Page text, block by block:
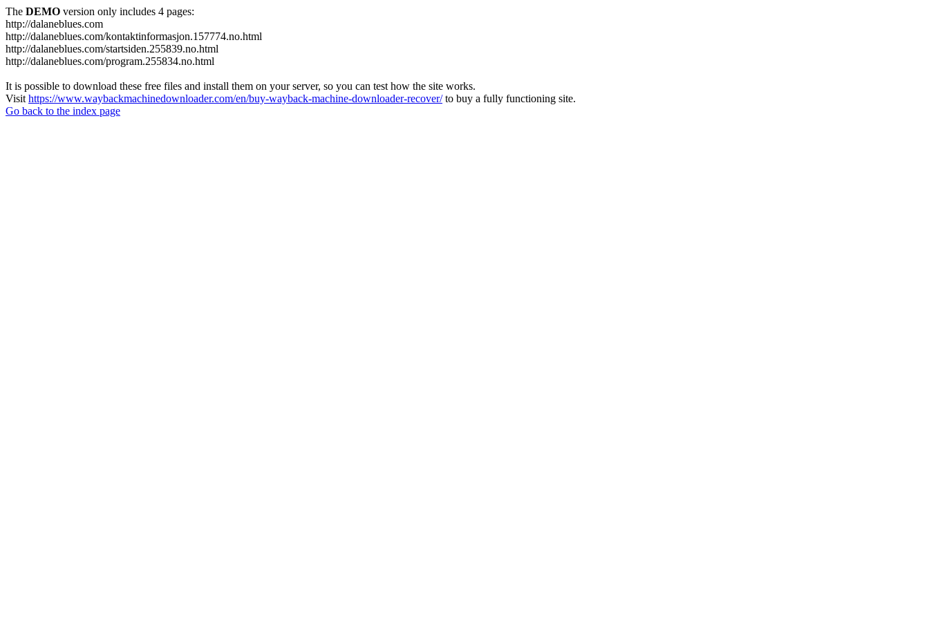
The DEMO version only includes 4 pages:
http://dalaneblues.com
http://dalaneblues.com/kontaktinformasjon.157774.no.html
http://dalaneblues.com/startsiden.255839.no.html
http://dalaneblues.com/program.255834.no.html
It is possible to download these free files and install them on your server, so you can test how the site works.
Visit https://www.waybackmachinedownloader.com/en/buy-wayback-machine-downloader-recover/to buy a fully functioning site.
Go back to the index page